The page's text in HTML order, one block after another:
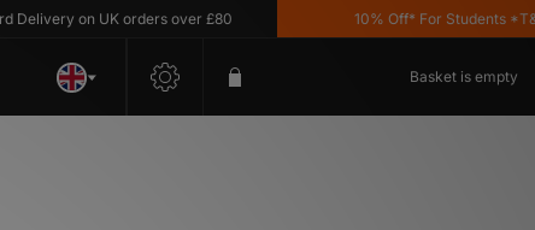
on UK orders over £80 10% Off* For Students
Basket is empty